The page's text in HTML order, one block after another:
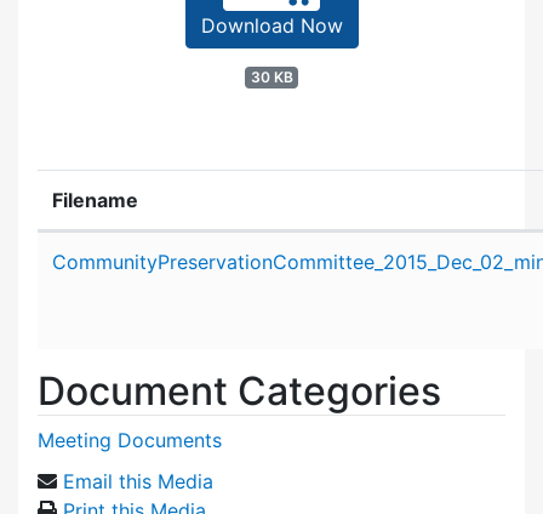
Download Now
30 KB
Filename
Document Categories
Meeting Documents
Email this Media